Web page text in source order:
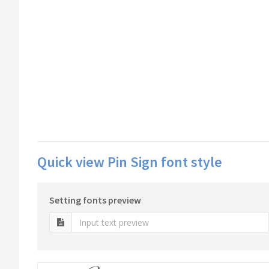
Quick view Pin Sign font style
Setting fonts preview